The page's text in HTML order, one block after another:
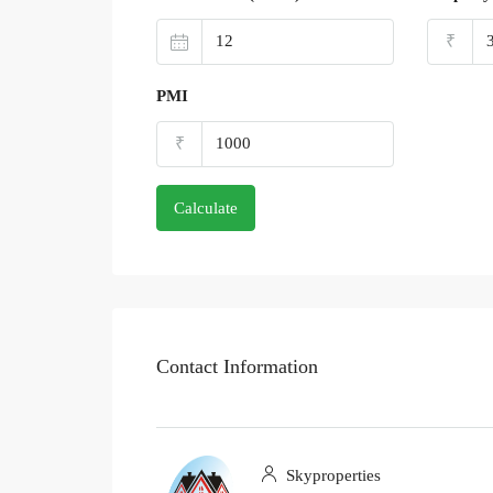
₹
PMI
₹
Calculate
Contact Information
Skyproperties